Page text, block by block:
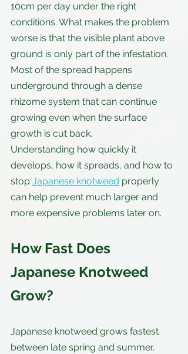
10cm per day under the right
conditions. What makes the problem
worse is that the visible plant above
ground is only part of the infestation.
Most of the spread happens
underground through a dense
rhizome system that can continue
growing even when the surface
growth is cut back.
Understanding how quickly it
develops, how it spreads, and how to
stop Japanese knotweed properly
can help prevent much larger and
more expensive problems later on.
How Fast Does
Japanese Knotweed
Grow?
Japanese knotweed grows fastest
between late spring and summer.